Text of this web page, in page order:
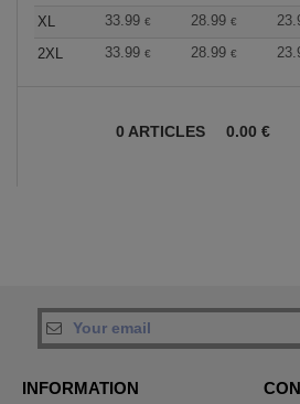
XL
33.99 € 28.99 €
2XL
33.99 € 28.99 €
0 ARTICLES 0.00 €
INFORMATION